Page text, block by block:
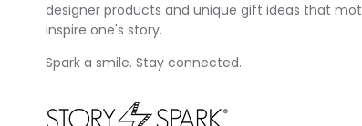
designer products and unique gift ideas that
inspire one's story.
Spark a smile. Stay connected.